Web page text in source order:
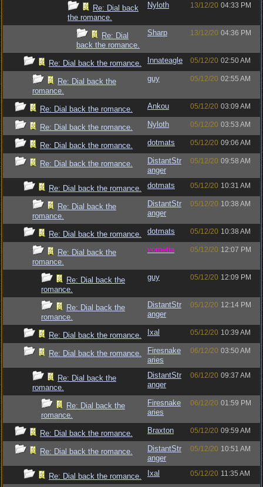
Re: Dial back
the romance.
Nyloth 13/12/20 04:33 PM
Re: Dial
back the romance.
Sharp 13/12/20 04:36 PM
Re: Dial back the romance. Innateagle 05/12/20 02:50 AM
Re: Dial back the
romance.
guy 05/12/20 02:55 AM
Re: Dial back the romance. Ankou 05/12/20 03:09 AM
Re: Dial back the romance. Nyloth 05/12/20 03:53 AM
Re: Dial back the romance. dotmats 05/12/20 09:06 AM
Re: Dial back the romance.
DistantStr
anger
05/12/20 09:58 AM
Re: Dial back the romance. dotmats 05/12/20 10:31 AM
Re: Dial back the
romance.
DistantStr
anger
05/12/20 10:38 AM
Re: Dial back the romance. dotmats 05/12/20 10:38 AM
Re: Dial back the
romance.
vometia 05/12/20 12:07 PM
Re: Dial back the
romance.
guy 05/12/20 12:09 PM
Re: Dial back the
romance.
DistantStr
anger
05/12/20 12:14 PM
Re: Dial back the romance. Ixal 05/12/20 10:39 AM
Re: Dial back the romance.
Firesnake
aries
06/12/20 03:50 AM
Re: Dial back the
romance.
DistantStr
anger
06/12/20 09:37 AM
Re: Dial back the
romance.
Firesnake
aries
06/12/20 01:59 PM
Re: Dial back the romance. Braxton 05/12/20 09:59 AM
Re: Dial back the romance.
DistantStr
anger
05/12/20 10:51 AM
Re: Dial back the romance. Ixal 05/12/20 11:35 AM